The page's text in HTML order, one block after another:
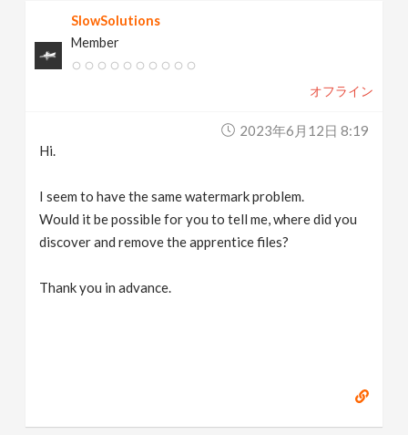
SlowSolutions
Member
オフライン
2023年6月12日 8:19
Hi.
I seem to have the same watermark problem.
Would it be possible for you to tell me, where did you
discover and remove the apprentice files?
Thank you in advance.